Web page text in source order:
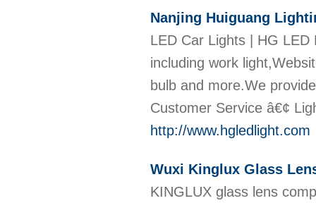
Nanjing Huiguang
LED Car Lights | HG
including work
bulb and more.We
Customer Service â€¢
http://www.hgledlight.com
Wuxi Kinglux Glass
KINGLUX glass lens